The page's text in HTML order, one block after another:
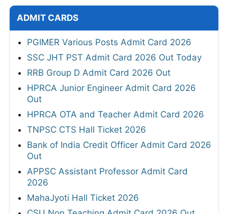
ADMIT CARDS
PGIMER Various Posts Admit Card 2026
SSC JHT PST Admit Card 2026 Out Today
RRB Group D Admit Card 2026 Out
HPRCA Junior Engineer Admit Card 2026
Out
HPRCA OTA and Teacher Admit Card 2026
TNPSC CTS Hall Ticket 2026
Bank of India Credit Officer Admit Card 2026
Out
APPSC Assistant Professor Admit Card
2026
MahaJyoti Hall Ticket 2026